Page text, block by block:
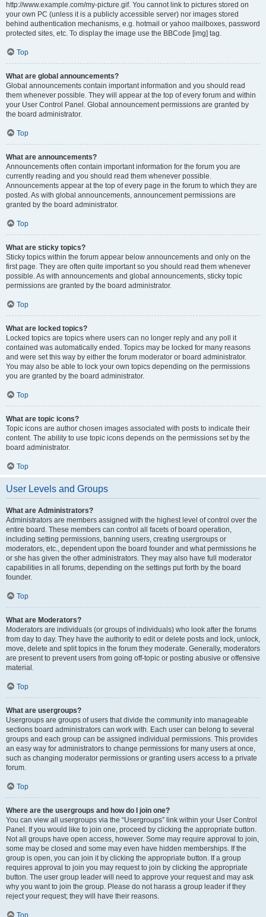
http://www.example.com/my-picture.gif. You cannot link to pictures stored on
your own PC (unless it is a publicly accessible server) nor images stored
behind authentication mechanisms, e.g. hotmail or yahoo mailboxes, password
protected sites, etc. To display the image use the BBCode [img] tag.
Top
What are global announcements?
Global announcements contain important information and you should read
them whenever possible. They will appear at the top of every forum and within
your User Control Panel. Global announcement permissions are granted by
the board administrator.
Top
What are announcements?
Announcements often contain important information for the forum you are
currently reading and you should read them whenever possible.
Announcements appear at the top of every page in the forum to which they are
posted. As with global announcements, announcement permissions are
granted by the board administrator.
Top
What are sticky topics?
Sticky topics within the forum appear below announcements and only on the
first page. They are often quite important so you should read them whenever
possible. As with announcements and global announcements, sticky topic
permissions are granted by the board administrator.
Top
What are locked topics?
Locked topics are topics where users can no longer reply and any poll it
contained was automatically ended. Topics may be locked for many reasons
and were set this way by either the forum moderator or board administrator.
You may also be able to lock your own topics depending on the permissions
you are granted by the board administrator.
Top
What are topic icons?
Topic icons are author chosen images associated with posts to indicate their
content. The ability to use topic icons depends on the permissions set by the
board administrator.
Top
User Levels and Groups
What are Administrators?
Administrators are members assigned with the highest level of control over the
entire board. These members can control all facets of board operation,
including setting permissions, banning users, creating usergroups or
moderators, etc., dependent upon the board founder and what permissions he
or she has given the other administrators. They may also have full moderator
capabilities in all forums, depending on the settings put forth by the board
founder.
Top
What are Moderators?
Moderators are individuals (or groups of individuals) who look after the forums
from day to day. They have the authority to edit or delete posts and lock, unlock,
move, delete and split topics in the forum they moderate. Generally, moderators
are present to prevent users from going off-topic or posting abusive or offensive
material.
Top
What are usergroups?
Usergroups are groups of users that divide the community into manageable
sections board administrators can work with. Each user can belong to several
groups and each group can be assigned individual permissions. This provides
an easy way for administrators to change permissions for many users at once,
such as changing moderator permissions or granting users access to a private
forum.
Top
Where are the usergroups and how do I join one?
You can view all usergroups via the “Usergroups” link within your User Control
Panel. If you would like to join one, proceed by clicking the appropriate button.
Not all groups have open access, however. Some may require approval to join,
some may be closed and some may even have hidden memberships. If the
group is open, you can join it by clicking the appropriate button. If a group
requires approval to join you may request to join by clicking the appropriate
button. The user group leader will need to approve your request and may ask
why you want to join the group. Please do not harass a group leader if they
reject your request; they will have their reasons.
Top